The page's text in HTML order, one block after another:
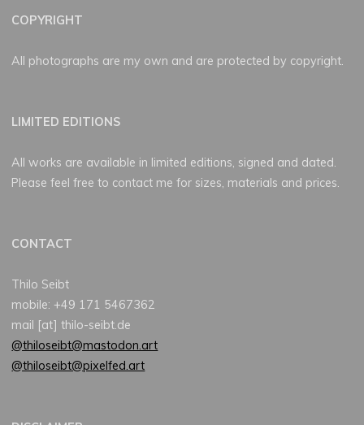
COPYRIGHT
All photographs are my own and are protected by copyright.
LIMITED EDITIONS
All works are available in limited editions, signed and dated.
Please feel free to contact me for sizes, materials and prices.
CONTACT
Thilo Seibt
mobile: +49 171 5467362
mail [at] thilo-seibt.de
@thiloseibt@mastodon.art
@thiloseibt@pixelfed.art